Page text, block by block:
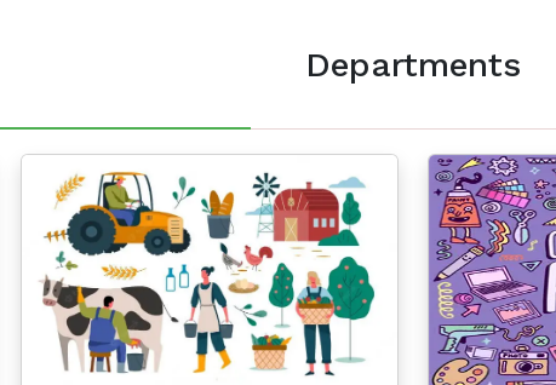
Departments